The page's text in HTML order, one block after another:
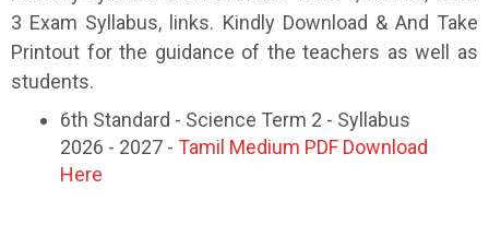
3 Exam Syllabus, links. Kindly Download & And Take
Printout for the guidance of the teachers as well as
students.
6th Standard - Science Term 2 - Syllabus
2026 - 2027 - Tamil Medium PDF Download
Here